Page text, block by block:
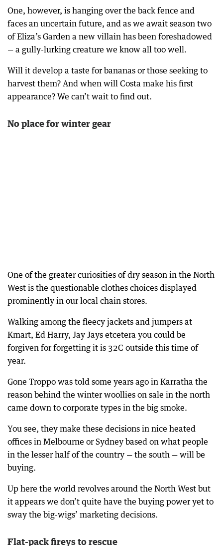
One, however, is hanging over the back fence and
faces an uncertain future, and as we await season two
of Eliza’s Garden a new villain has been foreshadowed
— a gully-lurking creature we know all too well.
Will it develop a taste for bananas or those seeking to
harvest them? And when will Costa make his first
appearance? We can’t wait to find out.
No place for winter gear
One of the greater curiosities of dry season in the North
West is the questionable clothes choices displayed
prominently in our local chain stores.
Walking among the fleecy jackets and jumpers at
Kmart, Ed Harry, Jay Jays etcetera you could be
forgiven for forgetting it is 32C outside this time of
year.
Gone Troppo was told some years ago in Karratha the
reason behind the winter woollies on sale in the north
came down to corporate types in the big smoke.
You see, they make these decisions in nice heated
offices in Melbourne or Sydney based on what people
in the lesser half of the country — the south — will be
buying.
Up here the world revolves around the North West but
it appears we don’t quite have the buying power yet to
sway the big-wigs’ marketing decisions.
Flat-pack fireys to rescue